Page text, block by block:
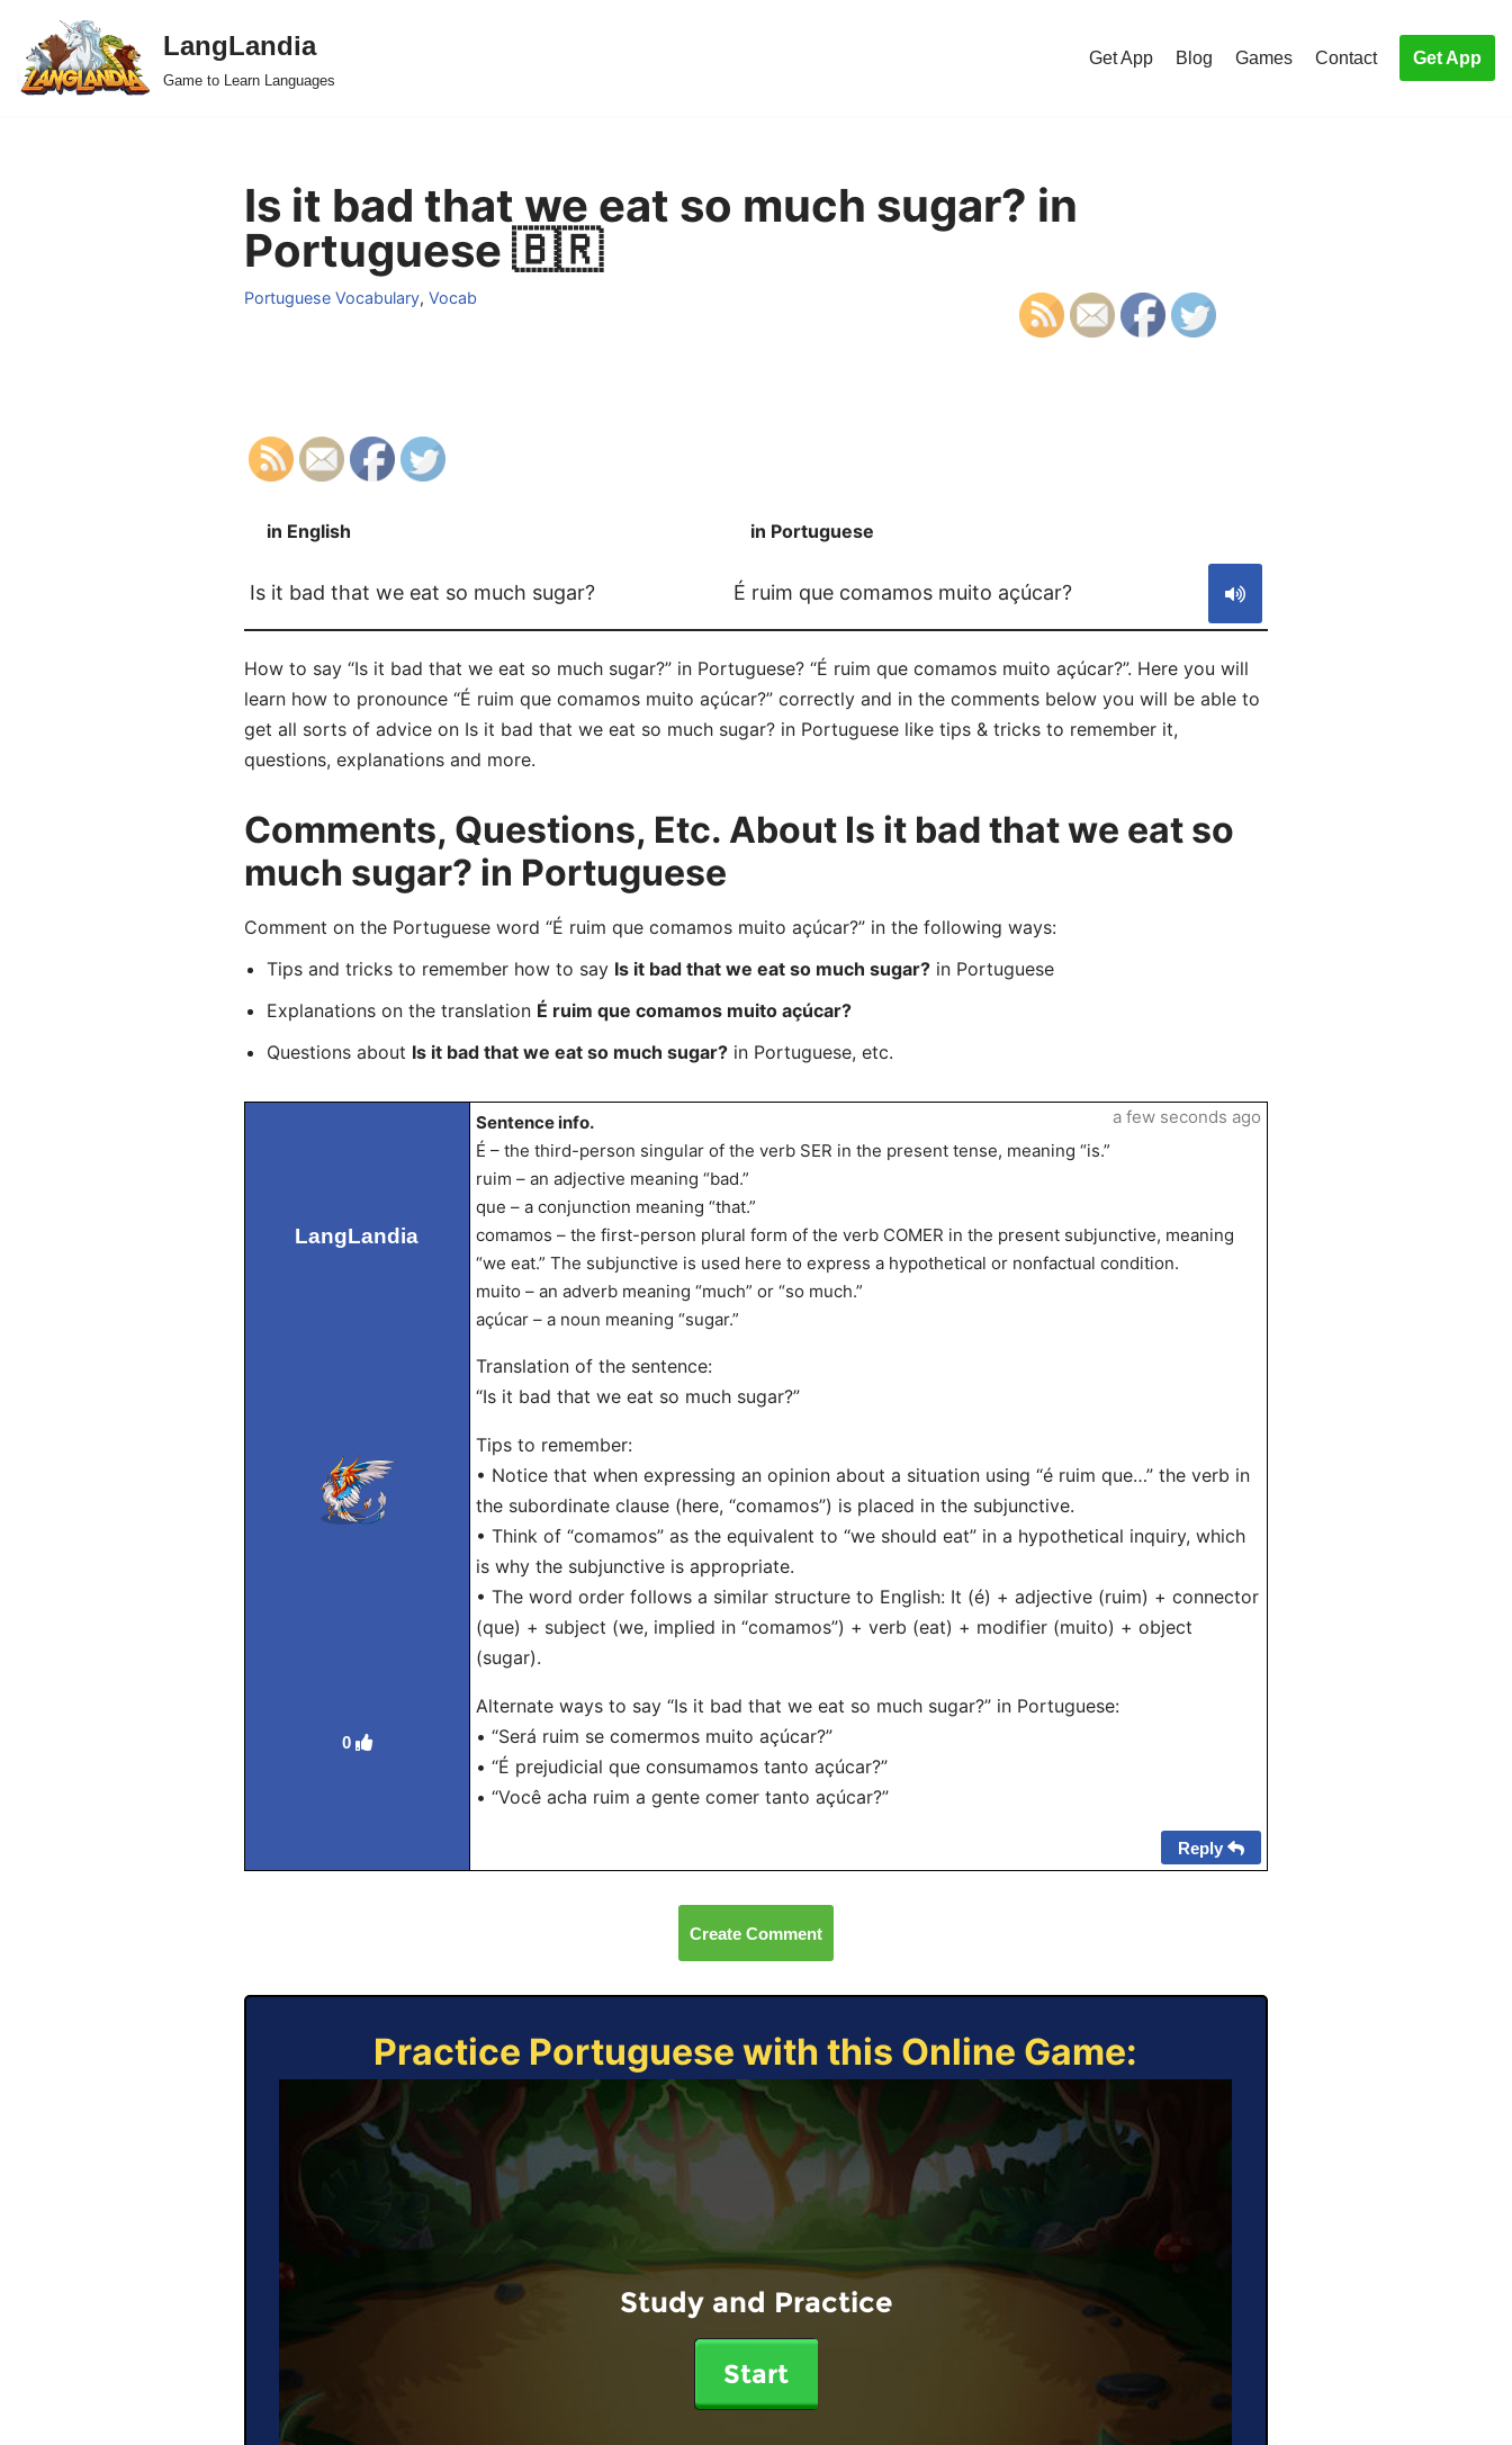
Skip
to
LangLandia
Game to Learn Languages
Get App Blog Games Contact Get App
Is it bad that we eat so much sugar? in
Portuguese 🇧🇷
Portuguese Vocabulary, Vocab
in English in Portuguese
Is it bad that we eat so much sugar? É ruim que comamos muito açúcar?
How to say “Is it bad that we eat so much sugar?” in Portuguese? “É ruim que comamos muito açúcar?”. Here you will
learn how to pronounce “É ruim que comamos muito açúcar?” correctly and in the comments below you will be able to
get all sorts of advice on Is it bad that we eat so much sugar? in Portuguese like tips & tricks to remember it,
questions, explanations and more.
Comments, Questions, Etc. About Is it bad that we eat so
much sugar? in Portuguese
Comment on the Portuguese word “É ruim que comamos muito açúcar?” in the following ways:
Tips and tricks to remember how to say Is it bad that we eat so much sugar?in Portuguese
Explanations on the translation É ruim que comamos muito açúcar?
Questions about Is it bad that we eat so much sugar?in Portuguese, etc.
LangLandia
0
Sentence info.
É – the third-person singular of the verb SER in the present tense, meaning “is.”
ruim – an adjective meaning “bad.”
que – a conjunction meaning “that.”
comamos – the first-person plural form of the verb COMER in the present subjunctive, meaning
“we eat.” The subjunctive is used here to express a hypothetical or nonfactual condition.
muito – an adverb meaning “much” or “so much.”
açúcar – a noun meaning “sugar.”
Translation of the sentence:
“Is it bad that we eat so much sugar?”
Tips to remember:
• Notice that when expressing an opinion about a situation using “é ruim que…” the verb in
the subordinate clause (here, “comamos”) is placed in the subjunctive.
• Think of “comamos” as the equivalent to “we should eat” in a hypothetical inquiry, which
is why the subjunctive is appropriate.
• The word order follows a similar structure to English: It (é) + adjective (ruim) + connector
(que) + subject (we, implied in “comamos”) + verb (eat) + modifier (muito) + object
(sugar).
Alternate ways to say “Is it bad that we eat so much sugar?” in Portuguese:
• “Será ruim se comermos muito açúcar?”
• “É prejudicial que consumamos tanto açúcar?”
• “Você acha ruim a gente comer tanto açúcar?”
a few seconds ago
Reply
Create Comment
Practice Portuguese with this Online Game:
Study and Practice
Start